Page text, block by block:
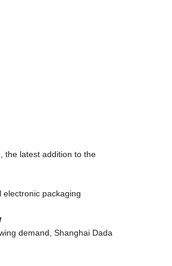
the latest addition to the
packaging
demand, Shanghai Dada